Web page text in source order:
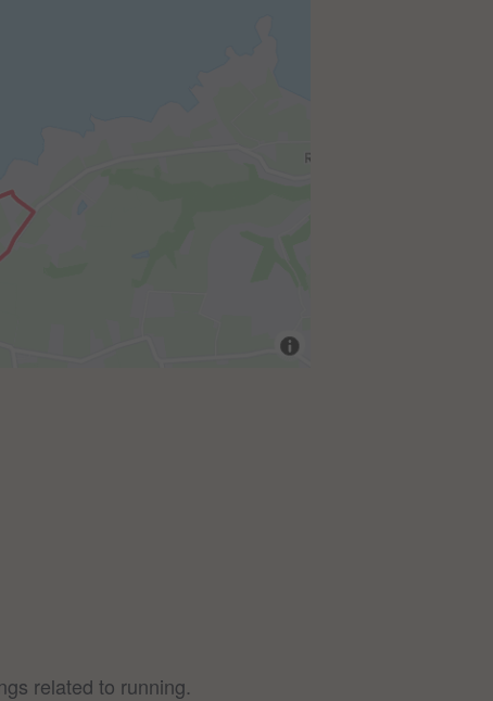
related to running.